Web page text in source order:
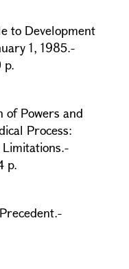
to Development
1, 1985.-
p.
of Powers and
Process:
p.